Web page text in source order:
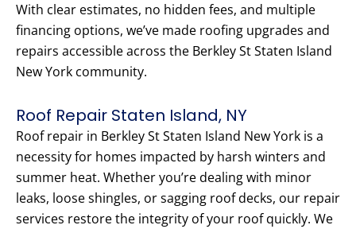
With clear estimates, no hidden fees, and multiple
financing options, we’ve made roofing upgrades and
repairs accessible across the Berkley St Staten Island
New York community.
Roof Repair Staten Island, NY
Roof repair in Berkley St Staten Island New York is a
necessity for homes impacted by harsh winters and
summer heat. Whether you’re dealing with minor
leaks, loose shingles, or sagging roof decks, our repair
services restore the integrity of your roof quickly. We